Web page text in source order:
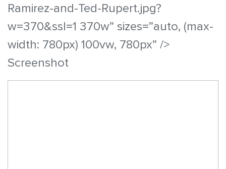
Ramirez-and-Ted-Rupert.jpg?
w=370&ssl=1 370w” sizes=”auto, (max-
width: 780px) 100vw, 780px” />
Screenshot